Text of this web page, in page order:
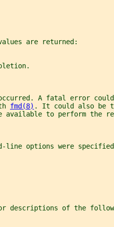
are returned:
A fatal error
fmd(8) . It could also be
available to perform the
line options were
descriptions of the